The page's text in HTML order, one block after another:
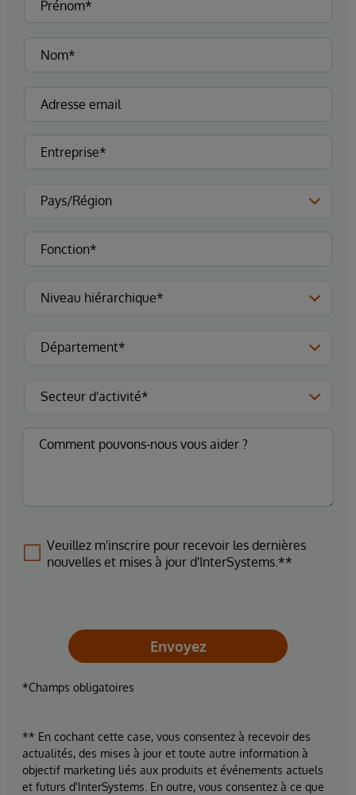
Veuillez m'inscrire pour recevoir les dernières
nouvelles et mises à jour d'InterSystems.**
Envoyez
*Champs obligatoires
** En cochant cette case, vous consentez à recevoir des
actualités, des mises à jour et toute autre information à
objectif marketing liés aux produits et événements actuels
et futurs d'InterSystems. En outre, vous consentez à ce que